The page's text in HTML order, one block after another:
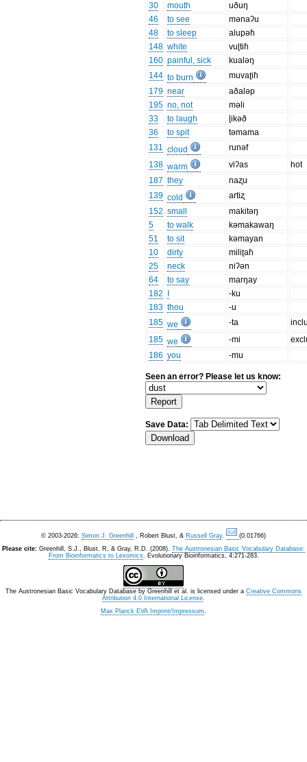
30
mouth
uðuŋ
46
to see
mənaʔu
48
to sleep
alupəɦ
148 white
vuɭtiɦ
160 painful, sick
kualəŋ
144 to burn
muvaʈiɦ
179 near
aðaləp
195 no, not
məli
33
to laugh
ɭikəð
36
to spit
təmama
131 cloud
runəf
138 warm viʔas
hot
187 they
naʐu
139 cold
artiʐ
152 small
makitəŋ
5
to walk
kəmakawaŋ
51
to sit
kəmayan
10
dirty
miliʈaɦ
25
neck
niʔən
64
to say
marŋay
182
-ku
183 thou
-u
185 we -ta
185 we -mi
186 you -mu
Seen an error? Please let us know:
Save Data:
© 2003-2026: Simon J. Greenhill , Robert Blust, & Russell Gray.
(0.01766)
Please cite: Greenhill, S.J., Blust. R, & Gray, R.D. (2008). The Austronesian Basic Vocabulary Database:
From Bioinformatics to Lexomics. Evolutionary Bioinformatics, 4:271-283.
The Austronesian Basic Vocabulary Database by Greenhill et al. is licensed under a Creative Commons
Attribution 4.0 International License.
Max Planck EVA Imprint/Impressum.